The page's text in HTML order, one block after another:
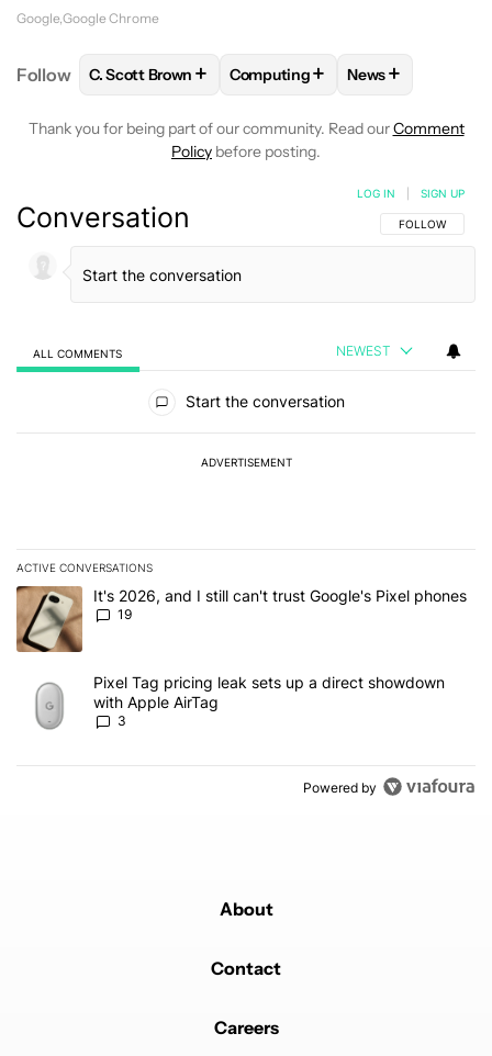
Google Google Chrome
Follow FOLLOWFOLLOW "C. SCOTT BROWN" TO
C. Scott Brown + FOLLOWFOLLOW
Computing+ FOLLOW
News+
Thank you for being part of our community. Read ourComment
Policy before posting.
Conversation FOLLOW THIS
FOLLOW
LOG IN SIGN UP
ALL COMMENTS NEWEST
Start the conversation
ADVERTISEMENT
ACTIVE CONVERSATIONS
The following is a list of the most commented articles in the last 7
A trending article titled "It's 2026, and I still can't trust Google's
It's 2026, and I still can't trust Google's Pixel phones
19
A trending article titled "Pixel Tag pricing leak sets up a direct
Pixel Tag pricing leak sets up a direct showdown
with Apple AirTag
3
Powered by
About
Contact
Careers